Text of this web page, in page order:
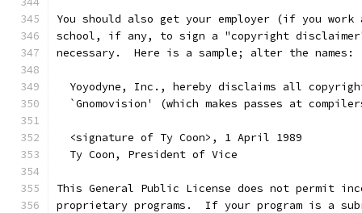
You should also get your employer (if you work
school, if any, to sign a "copyright
necessary.  Here is a sample; alter the names:
Yoyodyne, Inc., hereby disclaims all
`Gnomovision' (which makes passes at
  <signature of Ty Coon>, 1 April 1989
  Ty Coon, President of Vice
This General Public License does not permit
proprietary programs.  If your program is a